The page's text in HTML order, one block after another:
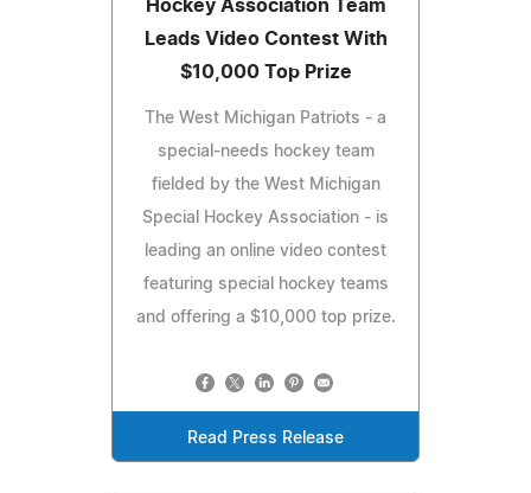
Hockey Association Team
Leads Video Contest With
$10,000 Top Prize
The West Michigan Patriots - a
special-needs hockey team
fielded by the West Michigan
Special Hockey Association - is
leading an online video contest
featuring special hockey teams
and offering a $10,000 top prize.
Read Press Release